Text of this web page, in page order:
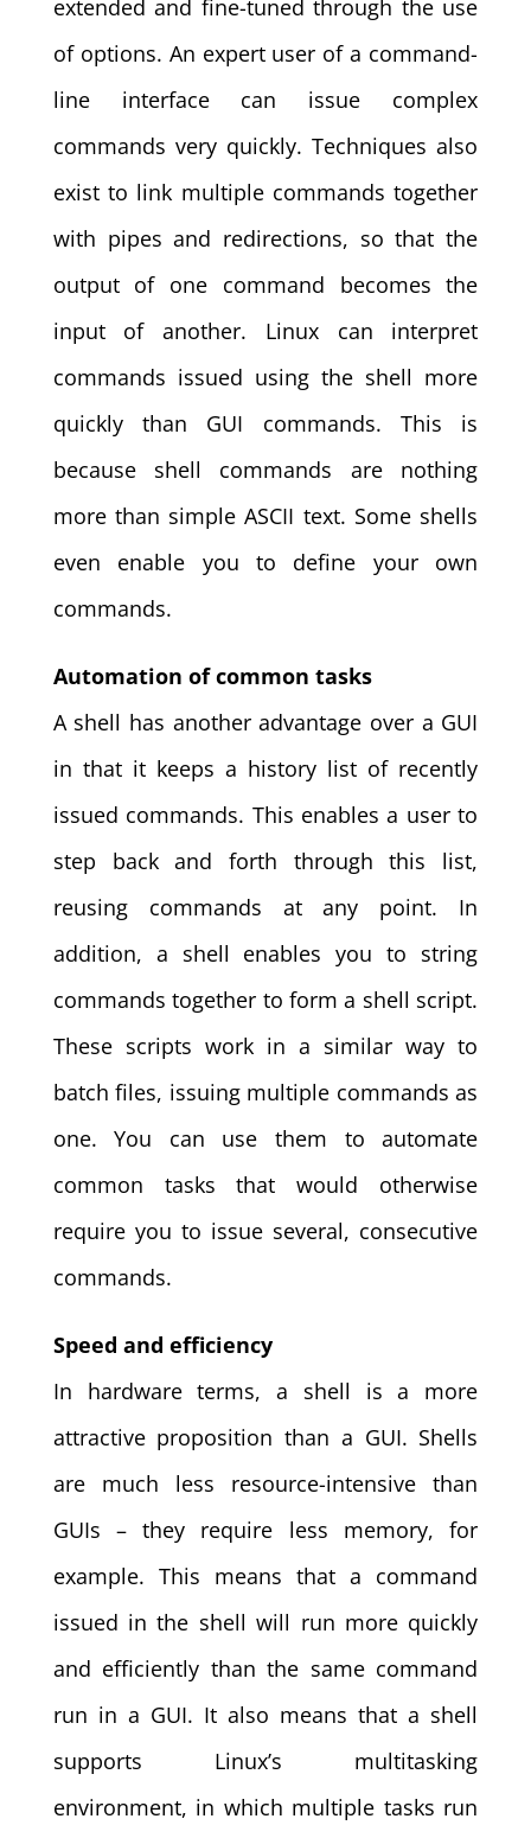
extended and fine-tuned through the use
of options. An expert user of a command-
line interface can issue complex
commands very quickly. Techniques also
exist to link multiple commands together
with pipes and redirections, so that the
output of one command becomes the
input of another. Linux can interpret
commands issued using the shell more
quickly than GUI commands. This is
because shell commands are nothing
more than simple ASCII text. Some shells
even enable you to define your own
commands.
Automation of common tasks
A shell has another advantage over a GUI
in that it keeps a history list of recently
issued commands. This enables a user to
step back and forth through this list,
reusing commands at any point. In
addition, a shell enables you to string
commands together to form a shell script.
These scripts work in a similar way to
batch files, issuing multiple commands as
one. You can use them to automate
common tasks that would otherwise
require you to issue several, consecutive
commands.
Speed and efficiency
In hardware terms, a shell is a more
attractive proposition than a GUI. Shells
are much less resource-intensive than
GUIs – they require less memory, for
example. This means that a command
issued in the shell will run more quickly
and efficiently than the same command
run in a GUI. It also means that a shell
supports Linux’s multitasking
environment, in which multiple tasks run